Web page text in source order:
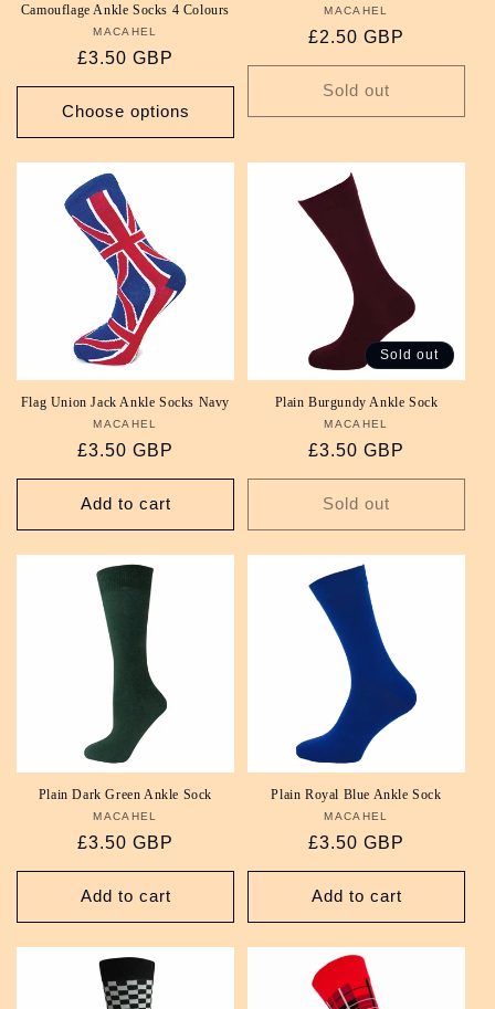
Camouflage Ankle Socks 4 Colours
Vendor:
MACAHEL
Regular
price
£3.50 GBP
Choose options
Vendor:
MACAHEL
Regular
price
£2.50 GBP
Sold out
Flag Union Jack Ankle Socks Navy
Vendor:
MACAHEL
Regular
price
£3.50 GBP
Add to cart
Sold out
Plain Burgundy Ankle Sock
Vendor:
MACAHEL
Regular
price
£3.50 GBP
Sold out
Plain Dark Green Ankle Sock
Vendor:
MACAHEL
Regular
price
£3.50 GBP
Add to cart
Plain Royal Blue Ankle Sock
Vendor:
MACAHEL
Regular
price
£3.50 GBP
Add to cart